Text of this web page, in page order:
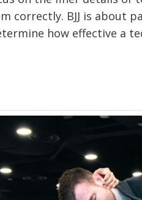
correctly. BJJ is about
how effective a